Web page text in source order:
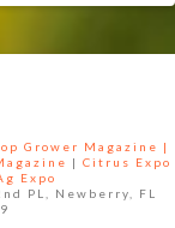
Grower Magazine |
| Citrus Expo
Expo
PL, Newberry, FL